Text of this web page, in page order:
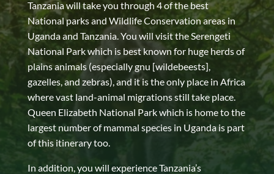
Tanzania will take you through 4 of the best
National parks and Wildlife Conservation areas in
Uganda and Tanzania. You will visit the Serengeti
National Park which is best known for huge herds of
plains animals (especially gnu [wildebeests],
gazelles, and zebras), and it is the only place in Africa
where vast land-animal migrations still take place.
Queen Elizabeth National Park which is home to the
largest number of mammal species in Uganda is part
of this itinerary too.
In addition, you will experience Tanzania’s